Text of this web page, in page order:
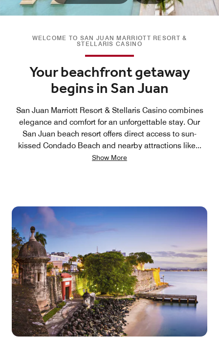
WELCOME TO SAN JUAN MARRIOTT RESORT &
STELLARIS CASINO
Your beachfront getaway
begins in San Juan
San Juan Marriott Resort & Stellaris Casino combines
elegance and comfort for an unforgettable stay. Our
San Juan beach resort offers direct access to sun-
kissed Condado Beach and nearby attractions like...
Show More